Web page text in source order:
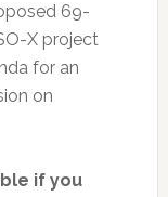
69-
X project
for an
on
if you